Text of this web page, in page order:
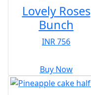
Lovely Roses
Bunch
INR 756
Buy Now